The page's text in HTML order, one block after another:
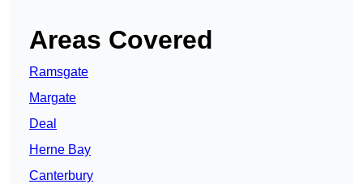
Areas Covered
Ramsgate
Margate
Deal
Herne Bay
Canterbury